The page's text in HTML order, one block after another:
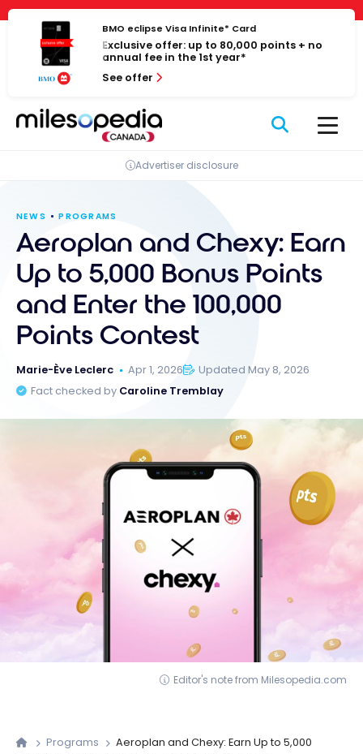
Cookies management panel
Skip
content
BMO eclipse Visa Infinite* Card
Exclusive offer: up to 80,000 points + no
annual fee in the 1st year*
See offer
Advertiser disclosure
NEWS PROGRAMS
Aeroplan and Chexy: Earn
Up to 5,000 Bonus Points
and Enter the 100,000
Points Contest
Marie-Ève Leclerc Apr 1, 2026
Updated May 8, 2026
Fact checked by Caroline Tremblay
Editor's note from Milesopedia.com
Programs
Aeroplan and Chexy: Earn Up to 5,000